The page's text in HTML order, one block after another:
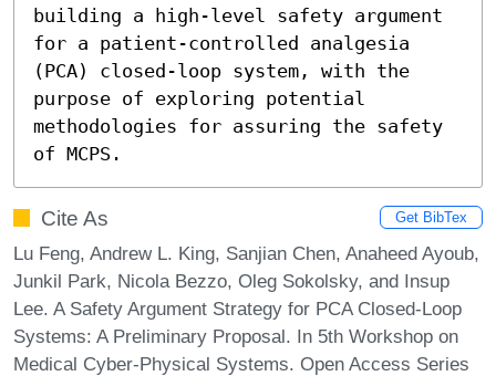
building a high-level safety argument
for a patient-controlled analgesia
(PCA) closed-loop system, with the
purpose of exploring potential
methodologies for assuring the safety
of MCPS.
Cite As Get BibTex
Lu Feng, Andrew L. King, Sanjian Chen, Anaheed Ayoub,
Junkil Park, Nicola Bezzo, Oleg Sokolsky, and Insup
Lee. A Safety Argument Strategy for PCA Closed-Loop
Systems: A Preliminary Proposal. In 5th Workshop on
Medical Cyber-Physical Systems. Open Access Series